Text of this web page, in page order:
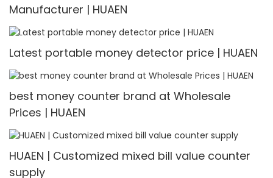
Manufacturer | HUAEN
Latest portable money detector price | HUAEN
best money counter brand at Wholesale
Prices | HUAEN
HUAEN | Customized mixed bill value counter
supply